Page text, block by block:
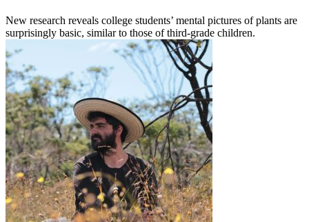
New research reveals college students’ mental pictures of plants are
surprisingly basic, similar to those of third-grade children.